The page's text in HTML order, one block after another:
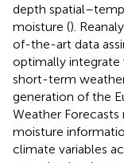
depth
moisture ().
of-the-art data
optimally integrate
short-term
generation of the
Weather Forecasts
moisture
climate variables